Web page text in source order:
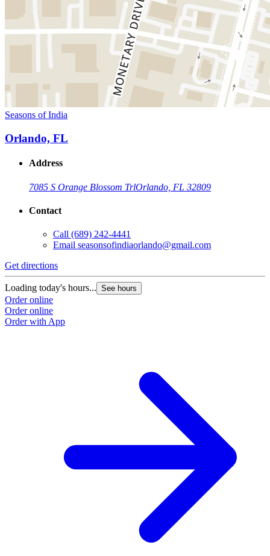
Seasons of India
Orlando, FL
Address
7085 S Orange Blossom TrlOrlando, FL 32809
Contact
Call (689) 242-4441
Email seasonsofindiaorlando@gmail.com
Get directions
Loading today's hours... See hours
Order online
Order online
Order with App